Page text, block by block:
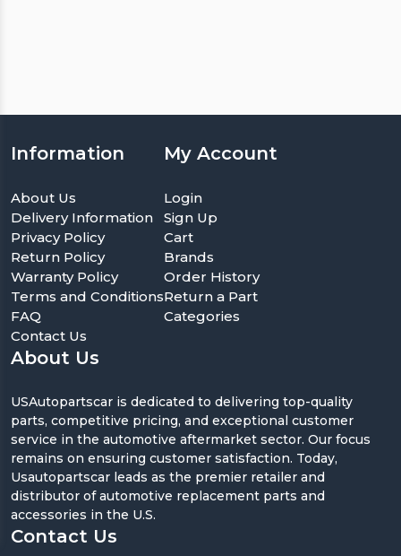
About Us
USAutopartscar is dedicated to delivering top-quality
parts, competitive pricing, and exceptional customer
service in the automotive aftermarket sector. Our focus
remains on ensuring customer satisfaction. Today,
Usautopartscar leads as the premier retailer and
distributor of automotive replacement parts and
accessories in the U.S.
Information
About Us
Delivery Information
Privacy Policy
Return Policy
Warranty Policy
Terms and Conditions
FAQ
Contact Us
My Account
Login
Sign Up
Cart
Brands
Order History
Return a Part
Categories
Contact Us